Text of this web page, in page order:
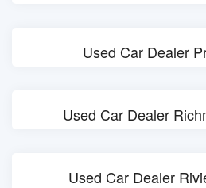
Used Car Dealer
Used Car Dealer
Used Car Dealer